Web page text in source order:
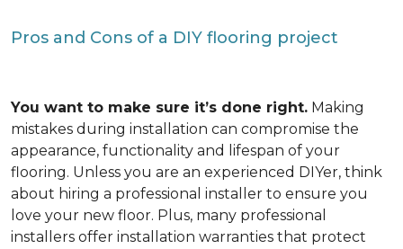
Pros and Cons of a DIY flooring project
You want to make sure it’s done right. Making
mistakes during installation can compromise the
appearance, functionality and lifespan of your
flooring. Unless you are an experienced DIYer, think
about hiring a professional installer to ensure you
love your new floor. Plus, many professional
installers offer installation warranties that protect